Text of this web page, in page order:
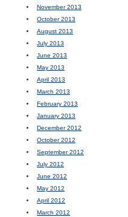
November 2013
October 2013
August 2013
July 2013
June 2013
May 2013
April 2013
March 2013
February 2013
January 2013
December 2012
October 2012
September 2012
July 2012
June 2012
May 2012
April 2012
March 2012